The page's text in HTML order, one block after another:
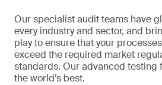
Our specialist audit teams have
every industry and sector, and
play to ensure that your
exceed the required market
standards. Our advanced testing
the world’s best.